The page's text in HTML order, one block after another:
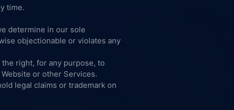
time.
determine in our sole
objectionable or violates any
right, for any purpose, to
or other Services.
legal claims or trademark on